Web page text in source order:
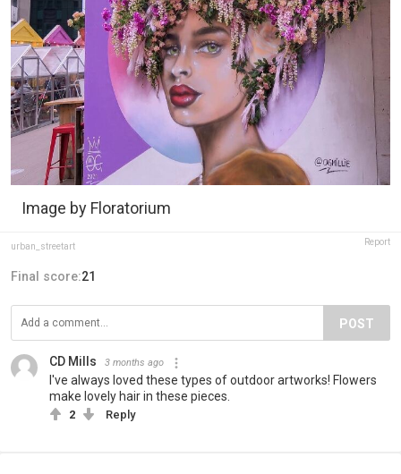
Image by Floratorium
urban_streetart Report
Final score:21
POST
CD Mills 3 months ago
I've always loved these types of outdoor artworks! Flowers
make lovely hair in these pieces.
2 Reply